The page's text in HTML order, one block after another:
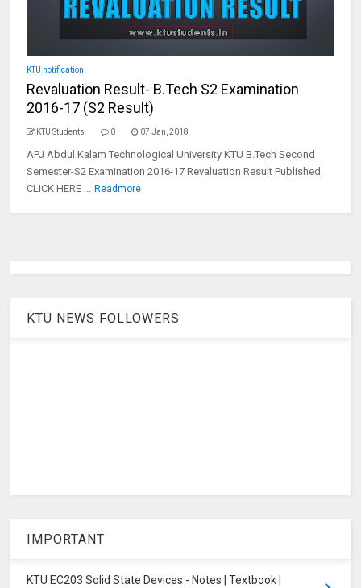
KTU notification
Revaluation Result- B.Tech S2 Examination
2016-17 (S2 Result)
KTU Students 0 07 Jan, 2018
APJ Abdul Kalam Technological University KTU B.Tech Second
Semester-S2 Examination 2016-17 Revaluation Result Published.
CLICK HERE ... Readmore
KTU NEWS FOLLOWERS
IMPORTANT
KTU EC203 Solid State Devices - Notes | Textbook |